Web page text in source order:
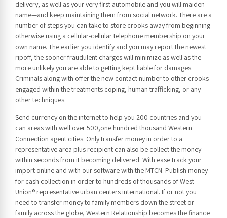
delivery, as well as your very first automobile and you will maiden
name—and keep maintaining them from social network. There are a
number of steps you can take to store crooks away from beginning
otherwise using a cellular-cellular telephone membership on your
own name. The earlier you identify and you may report the newest
ripoff, the sooner fraudulent charges will minimize as well as the
more unlikely you are able to getting kept liable for damages.
Criminals along with offer the new contact number to other crooks
engaged within the treatments coping, human trafficking, or any
other techniques.
Send currency on the internet to help you 200 countries and you
can areas with well over 500,one hundred thousand Western
Connection agent cities. Only transfer money in order to a
representative area plus recipient can also be collect the money
within seconds from it becoming delivered. With ease track your
import online and with our software with the MTCN. Publish money
for cash collection in order to hundreds of thousands of West
Union® representative urban centers international. If or not you
need to transfer money to family members down the street or
family across the globe, Western Relationship becomes the finance